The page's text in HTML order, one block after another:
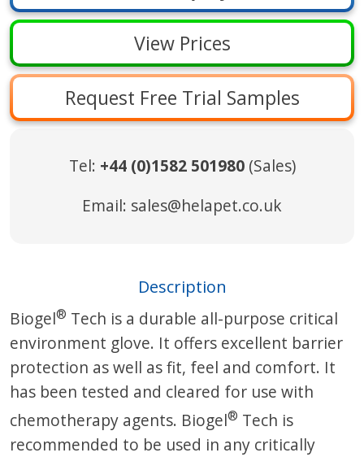
View Prices
Request Free Trial Samples
Tel: +44 (0)1582 501980(Sales)
Email: sales@helapet.co.uk
Description
Biogel® Tech is a durable all-purpose critical
environment glove. It offers excellent barrier
protection as well as fit, feel and comfort. It
has been tested and cleared for use with
chemotherapy agents. Biogel® Tech is
recommended to be used in any critically